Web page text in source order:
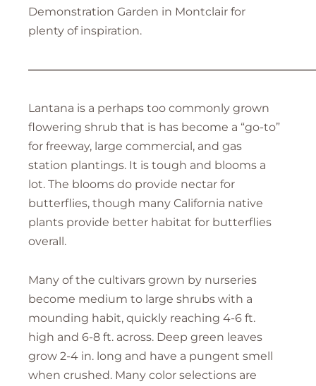
Demonstration Garden in Montclair for
plenty of inspiration.
Lantana is a perhaps too commonly grown
flowering shrub that is has become a “go-to”
for freeway, large commercial, and gas
station plantings. It is tough and blooms a
lot. The blooms do provide nectar for
butterflies, though many California native
plants provide better habitat for butterflies
overall.
Many of the cultivars grown by nurseries
become medium to large shrubs with a
mounding habit, quickly reaching 4-6 ft.
high and 6-8 ft. across. Deep green leaves
grow 2-4 in. long and have a pungent smell
when crushed. Many color selections are